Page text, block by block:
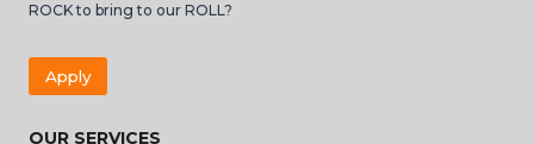
ROCK to bring to our ROLL?
Apply
OUR SERVICES